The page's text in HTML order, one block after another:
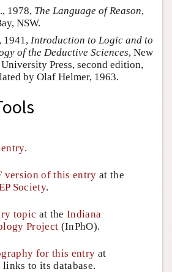
, 1978, The Language of Reason,
NSW.
, 1941, Introduction to Logic and to
of the Deductive Sciences, New
Press, second edition,
by Olaf Helmer, 1963.
.
version of this entry at the
Society.
topic at theIndiana
Project (InPhO).
for this entry at
links to its database.